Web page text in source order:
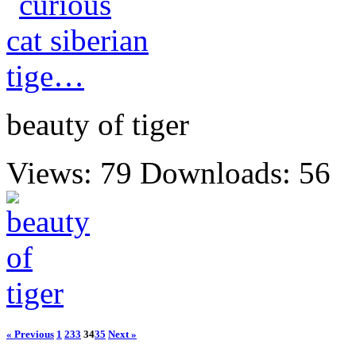
beauty of tiger
Views: 79 Downloads: 56
« Previous 1 233 3435 Next »